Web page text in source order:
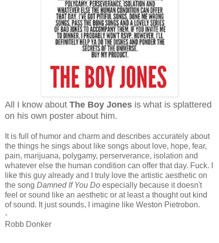
All I know about The Boy Jones is what is splattered
on his own poster about him.
It is full of humor and charm and describes accurately about
the things he sings about like songs about love, hope, fear,
pain, marijuana, polygamy, perserverance, isolation and
whatever else the human condition can offer that day. Fuck. I
like this guy already and I truly love the artistic aesthetic on
the song Damned If You Do especially because it doesn't
feel or sound like an aesthetic or at least a thought out kind
of sound. It just sounds, I imagine like Weston Pietrobon.
-
Robb Donker